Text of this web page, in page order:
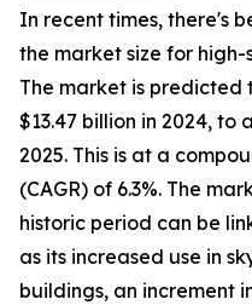
In recent times, there's
the market size for
The market is predicted
$13.47 billion in 2024, to
2025. This is at a
(CAGR) of 6.3%. The
historic period can be
as its increased use in
buildings, an increment